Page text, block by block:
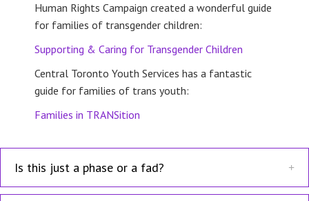
Human Rights Campaign created a wonderful guide
for families of transgender children:
Supporting & Caring for Transgender Children
Central Toronto Youth Services has a fantastic
guide for families of trans youth:
Families in TRANSition
Is this just a phase or a fad?